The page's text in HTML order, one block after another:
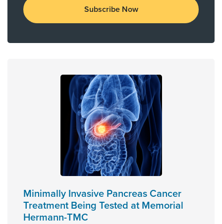
Subscribe Now
Minimally Invasive Pancreas Cancer
Treatment Being Tested at Memorial
Hermann-TMC